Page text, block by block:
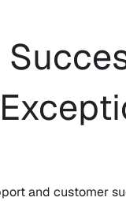
and customer